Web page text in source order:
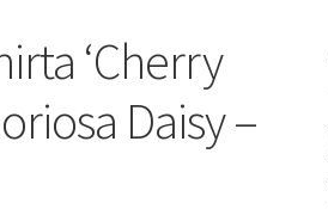
‘Cherry
Daisy –